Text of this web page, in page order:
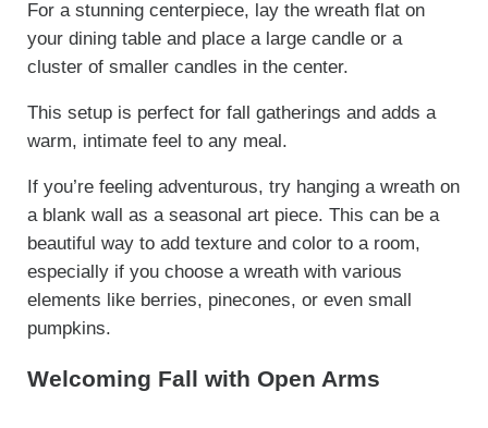
For a stunning centerpiece, lay the wreath flat on
your dining table and place a large candle or a
cluster of smaller candles in the center.
This setup is perfect for fall gatherings and adds a
warm, intimate feel to any meal.
If you’re feeling adventurous, try hanging a wreath on
a blank wall as a seasonal art piece. This can be a
beautiful way to add texture and color to a room,
especially if you choose a wreath with various
elements like berries, pinecones, or even small
pumpkins.
Welcoming Fall with Open Arms